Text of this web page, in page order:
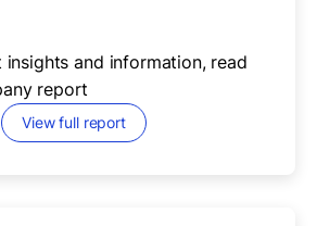
insights and information, read
report
View full report